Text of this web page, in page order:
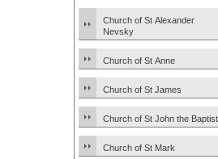
Church of St Alexander
Nevsky
Church of St Anne
Church of St James
Church of St John the Baptist
Church of St Mark